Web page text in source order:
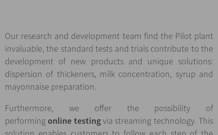
Our research and development team find the Pilot plant
invaluable, the standard tests and trials contribute to the
development of new products and unique solutions:
dispersion of thickeners, milk concentration, syrup and
mayonnaise preparation.
Furthermore, we offer the possibility of
performingonline testingvia streaming technology. This